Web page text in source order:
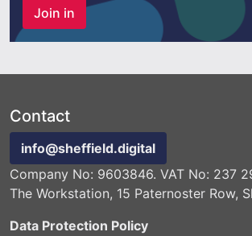
Join in
Contact
info@sheffield.digital
Company No: 9603846. VAT No: 237
The Workstation, 15 Paternoster Row,
Data Protection Policy